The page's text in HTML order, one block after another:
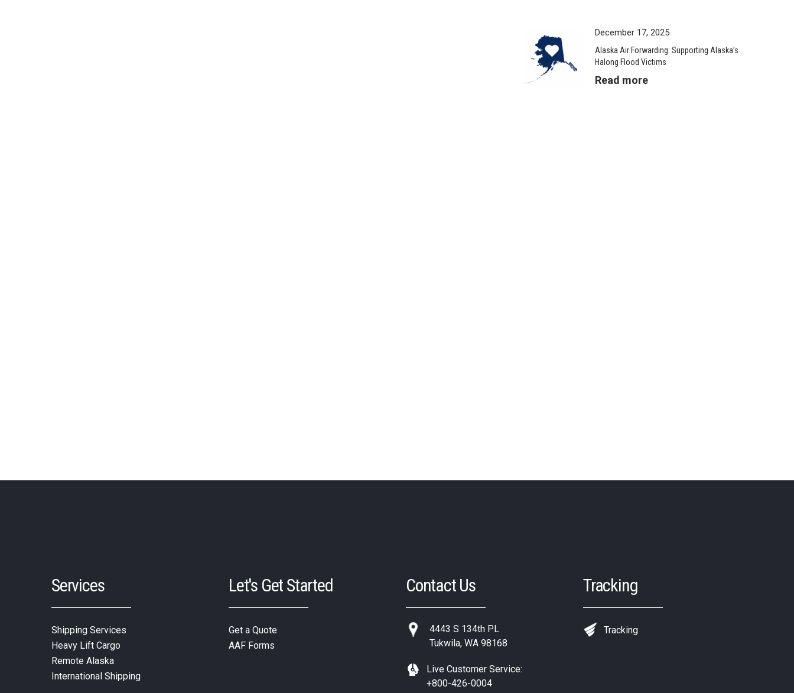
December 17, 2025
Alaska Air Forwarding: Supporting Alaska’s
Halong Flood Victims
Read more
Services
Shipping Services
Heavy Lift Cargo
Remote Alaska
International Shipping
Let's Get Started
Get a Quote
AAF Forms
Contact Us
4443 S 134th PL
Tukwila, WA 98168
Live Customer Service:
+800-426-0004
Tracking
Tracking